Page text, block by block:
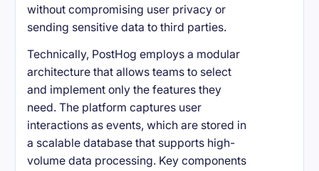
without compromising user privacy or
sending sensitive data to third parties.
Technically, PostHog employs a modular
architecture that allows teams to select
and implement only the features they
need. The platform captures user
interactions as events, which are stored in
a scalable database that supports high-
volume data processing. Key components